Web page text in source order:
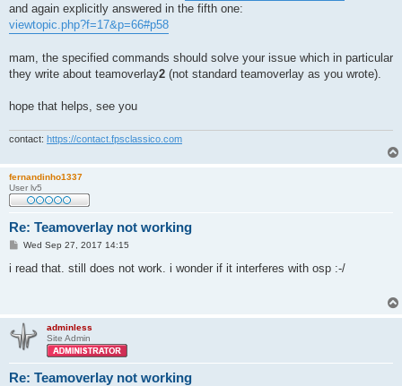
and again explicitly answered in the fifth one:
viewtopic.php?f=17&p=66#p58
mam, the specified commands should solve your issue which in particular
they write about teamoverlay2 (not standard teamoverlay as you wrote).
hope that helps, see you
contact: https://contact.fpsclassico.com
fernandinho1337
User lv5
Re: Teamoverlay not working
P
s
Wed Sep 27, 2017 14:15
i read that. still does not work. i wonder if it interferes with osp :-/
adminless
Site Admin
Re: Teamoverlay not working